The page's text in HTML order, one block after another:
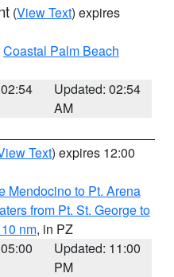
(View Text) expires
Coastal Palm Beach
Updated: 02:54
AM
Text) expires 12:00
Mendocino to Pt. Arena
from Pt. St. George to
nm, in PZ
Updated: 11:00
PM